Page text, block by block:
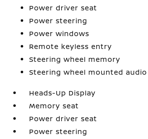
Power driver seat
Power steering
Power windows
Remote keyless entry
Steering wheel memory
Steering wheel mounted
Heads-Up Display
Memory seat
Power driver seat
Power steering